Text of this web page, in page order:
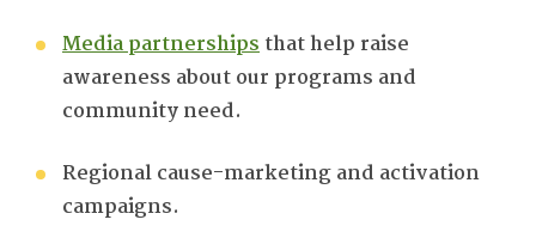
Media partnershipsthat help raise
awareness about our programs and
community need.
Regional cause-marketing and activation
campaigns.